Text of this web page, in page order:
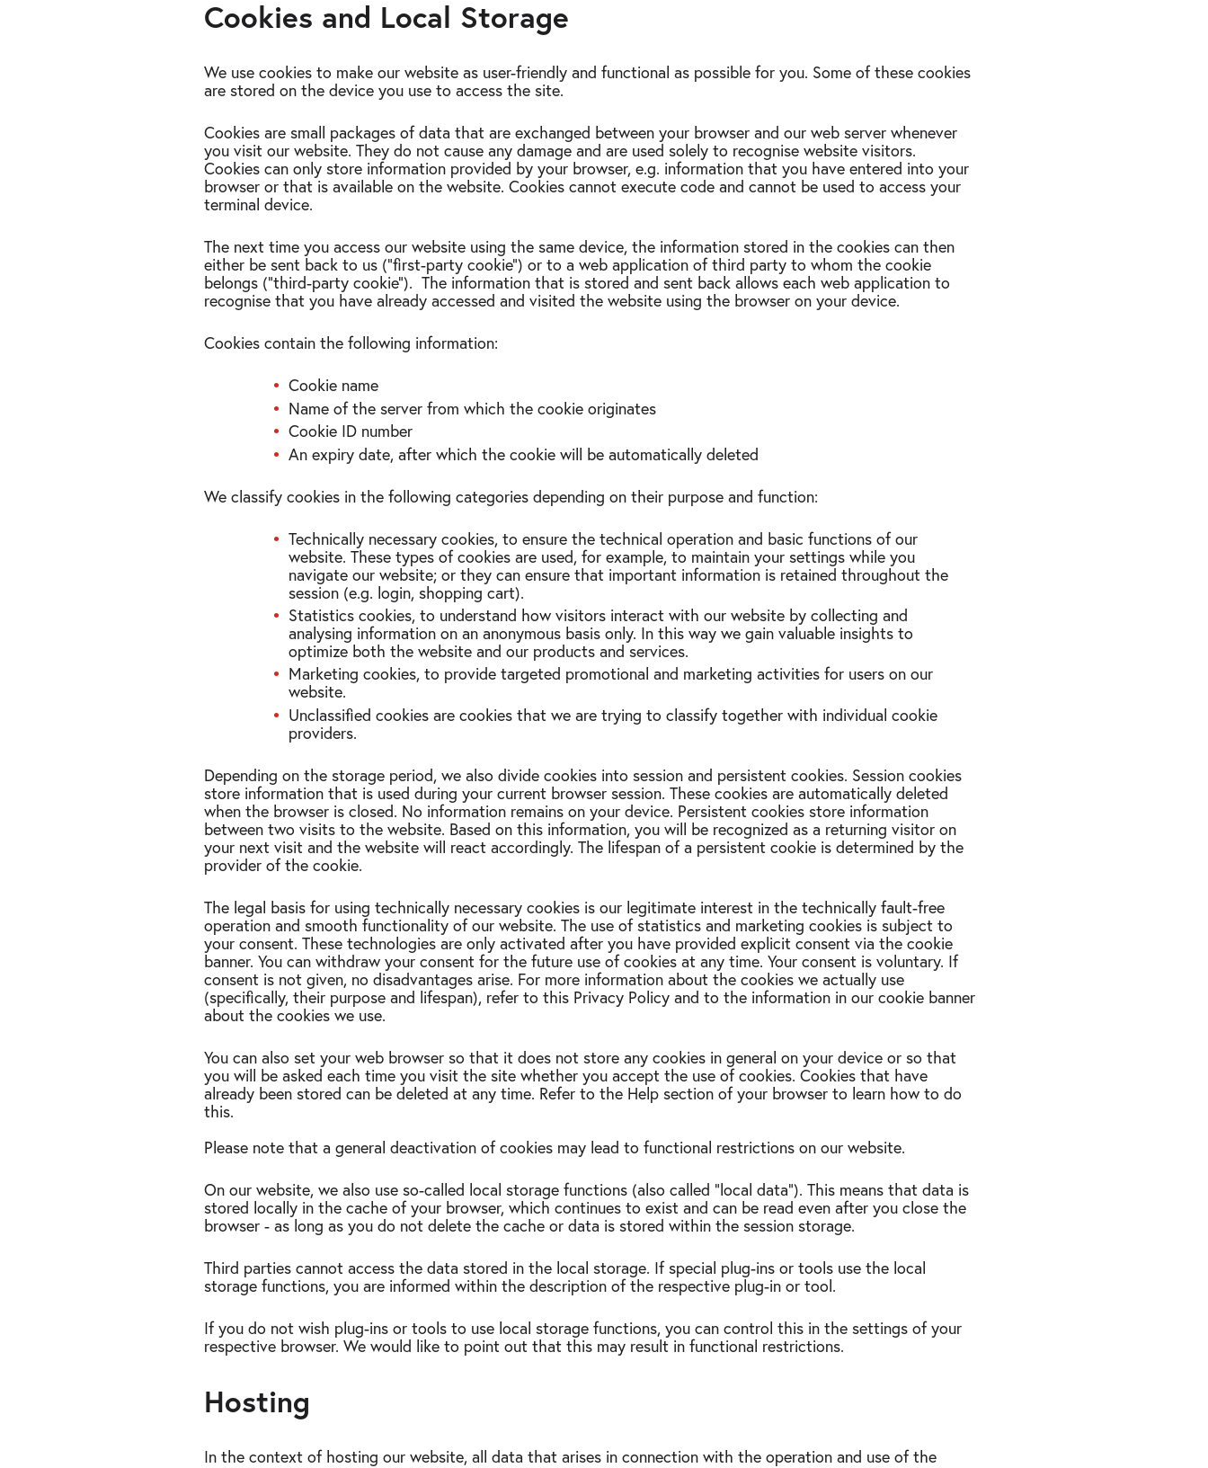
Cookies and Local Storage
We use cookies to make our website as user-friendly and functional as possible for you. Some of these cookies
are stored on the device you use to access the site.
Cookies are small packages of data that are exchanged between your browser and our web server whenever
you visit our website. They do not cause any damage and are used solely to recognise website visitors.
Cookies can only store information provided by your browser, e.g. information that you have entered into your
browser or that is available on the website. Cookies cannot execute code and cannot be used to access your
terminal device.
The next time you access our website using the same device, the information stored in the cookies can then
either be sent back to us (“first-party cookie”) or to a web application of third party to whom the cookie
belongs (“third-party cookie”). The information that is stored and sent back allows each web application to
recognise that you have already accessed and visited the website using the browser on your device.
Cookies contain the following information:
Cookie name
Name of the server from which the cookie originates
Cookie ID number
An expiry date, after which the cookie will be automatically deleted
We classify cookies in the following categories depending on their purpose and function:
Technically necessary cookies, to ensure the technical operation and basic functions of our
website. These types of cookies are used, for example, to maintain your settings while you
navigate our website; or they can ensure that important information is retained throughout the
session (e.g. login, shopping cart).
Statistics cookies, to understand how visitors interact with our website by collecting and
analysing information on an anonymous basis only. In this way we gain valuable insights to
optimize both the website and our products and services.
Marketing cookies, to provide targeted promotional and marketing activities for users on our
website.
Unclassified cookies are cookies that we are trying to classify together with individual cookie
providers.
Depending on the storage period, we also divide cookies into session and persistent cookies. Session cookies
store information that is used during your current browser session. These cookies are automatically deleted
when the browser is closed. No information remains on your device. Persistent cookies store information
between two visits to the website. Based on this information, you will be recognized as a returning visitor on
your next visit and the website will react accordingly. The lifespan of a persistent cookie is determined by the
provider of the cookie.
The legal basis for using technically necessary cookies is our legitimate interest in the technically fault-free
operation and smooth functionality of our website. The use of statistics and marketing cookies is subject to
your consent. These technologies are only activated after you have provided explicit consent via the cookie
banner. You can withdraw your consent for the future use of cookies at any time. Your consent is voluntary. If
consent is not given, no disadvantages arise. For more information about the cookies we actually use
(specifically, their purpose and lifespan), refer to this Privacy Policy and to the information in our cookie banner
about the cookies we use.
You can also set your web browser so that it does not store any cookies in general on your device or so that
you will be asked each time you visit the site whether you accept the use of cookies. Cookies that have
already been stored can be deleted at any time. Refer to the Help section of your browser to learn how to do
this.
Please note that a general deactivation of cookies may lead to functional restrictions on our website.
On our website, we also use so-called local storage functions (also called "local data"). This means that data is
stored locally in the cache of your browser, which continues to exist and can be read even after you close the
browser - as long as you do not delete the cache or data is stored within the session storage.
Third parties cannot access the data stored in the local storage. If special plug-ins or tools use the local
storage functions, you are informed within the description of the respective plug-in or tool.
If you do not wish plug-ins or tools to use local storage functions, you can control this in the settings of your
respective browser. We would like to point out that this may result in functional restrictions.
Hosting
In the context of hosting our website, all data that arises in connection with the operation and use of the